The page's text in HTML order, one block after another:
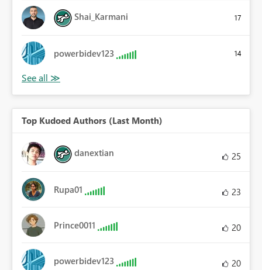
Shai_Karmani 17
powerbidev123 14
Top Kudoed Authors (Last Month)
danextian 25
Rupa01 23
Prince0011 20
powerbidev123 20